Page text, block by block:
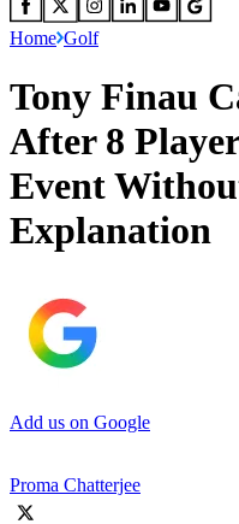
Home Golf
Tony Finau
After 8
Event
Explanation
Add us on Google
Proma Chatterjee